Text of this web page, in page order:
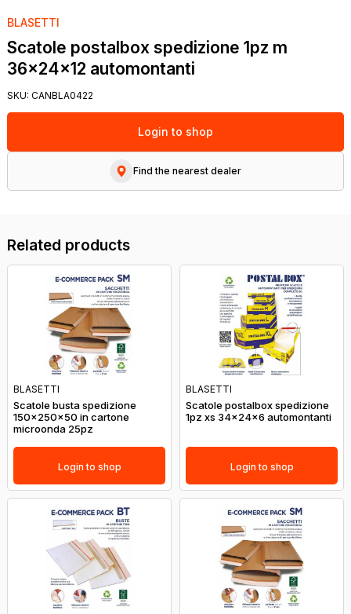
BLASETTI
Scatole postalbox spedizione 1pz m
36x24x12 automontanti
SKU: CANBLA0422
Login to shop
Find the nearest dealer
Related products
BLASETTI
Scatole busta spedizione
150x250x50 in cartone
microonda 25pz
Login to shop
BLASETTI
Scatole postalbox spedizione
1pz xs 34x24x6 automontanti
Login to shop